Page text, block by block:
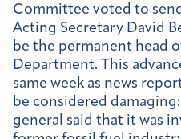
Committee voted to
Acting Secretary David
be the permanent head
Department. This
same week as news
be considered
general said that it was